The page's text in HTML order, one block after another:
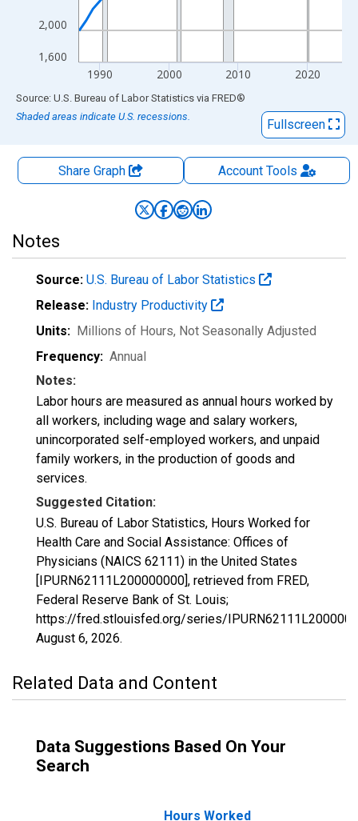
1,600
2,000
1990 2000 2010 2020
End of interactive chart.
Source: U.S. Bureau of Labor Statistics via FRED®
Shaded areas indicate U.S. recessions.
Fullscreen
Share Graph AccountTools
Notes
Source: U.S. Bureau of Labor Statistics
Release: Industry Productivity
Units: Millions of Hours, Not Seasonally Adjusted
Frequency: Annual
Notes:
Labor hours are measured as annual hours worked by
all workers, including wage and salary workers,
unincorporated self-employed workers, and unpaid
family workers, in the production of goods and
services.
Suggested Citation:
U.S. Bureau of Labor Statistics, Hours Worked for
Health Care and Social Assistance: Offices of
Physicians (NAICS 62111) in the United States
[IPURN62111L200000000], retrieved from FRED,
Federal Reserve Bank of St. Louis;
https://fred.stlouisfed.org/series/
August 6, 2026.
Related Data and Content
Data Suggestions Based On Your
Search
Hours Worked